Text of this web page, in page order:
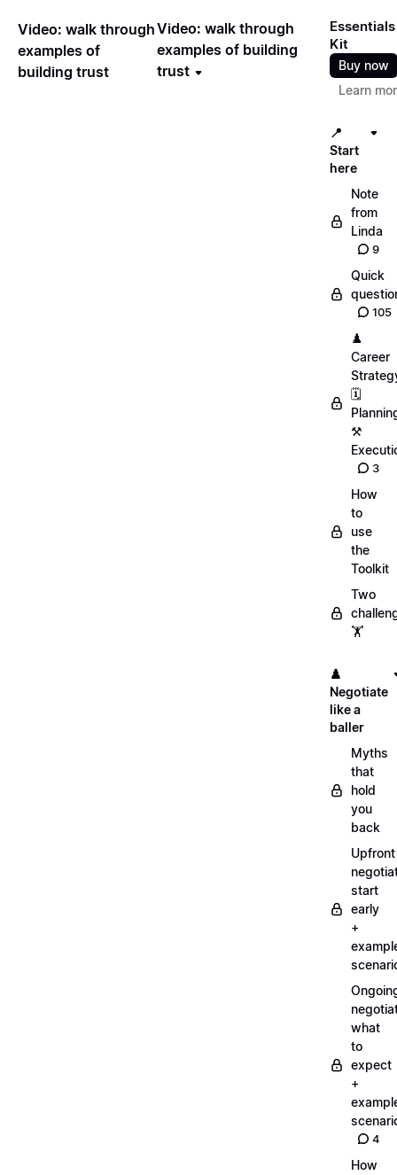
Video: walk through
examples of
building trust
Video: walk through
examples of building
trust
Essentials
Kit
Buy now
Learn
📍
Start
here
Note
from
Linda
9
Quick
105
♟️
Career
🗓️
⚒️
3
How
to
use
the
Toolkit
Two
🏋️
♟️
Negotiate
like a
baller
Myths
that
hold
you
back
Upfront
start
early
+
what
to
expect
+
4
How